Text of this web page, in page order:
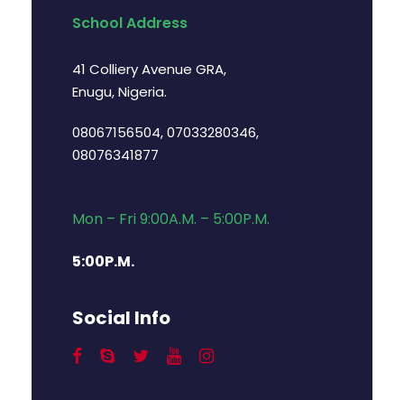
School Address
41 Colliery Avenue GRA,
Enugu, Nigeria.
08067156504, 07033280346,
08076341877
Mon – Fri 9:00A.M. – 5:00P.M.
5:00P.M.
Social Info